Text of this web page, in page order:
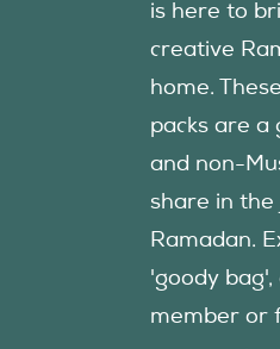
is here to
creative
home.
packs are a
and non-
share in the
Ramadan.
'goody
member or